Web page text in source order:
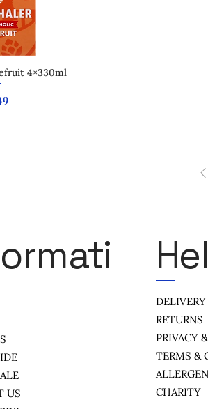
4×330ml
US
DELIVERY
RETURNS
PRIVACY
TERMS &
CHARITY